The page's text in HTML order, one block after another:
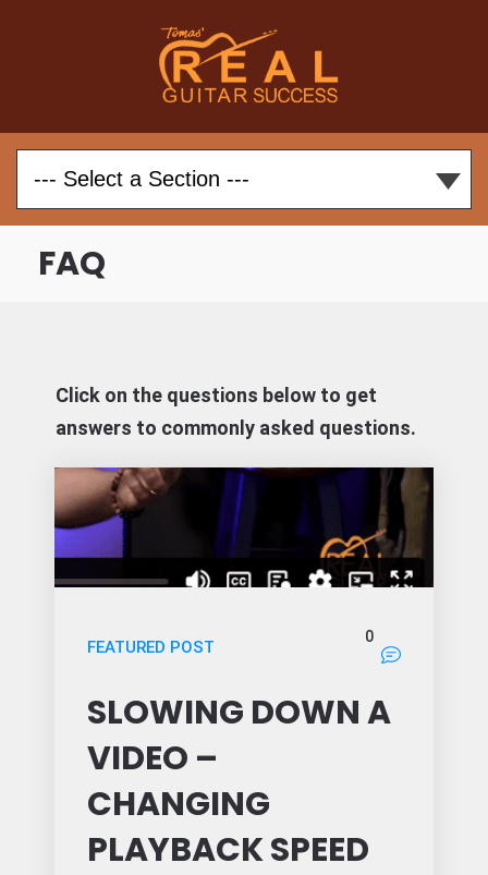
FAQ
Click on the questions below to get
answers to commonly asked questions.
FEATURED POST
0
SLOWING DOWN A
VIDEO –
CHANGING
PLAYBACK SPEED